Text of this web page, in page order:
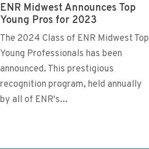
ENR Midwest Announces Top
Young Pros for 2023
The 2024 Class of ENR Midwest Top
Young Professionals has been
announced. This prestigious
recognition program, held annually
by all of ENR's...